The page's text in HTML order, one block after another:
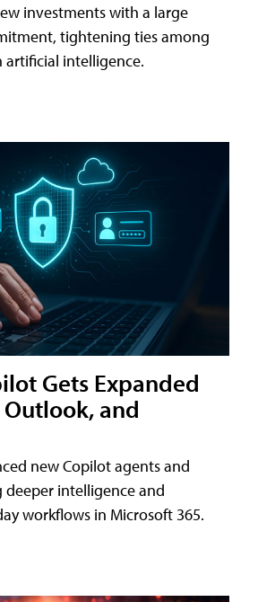
investments with a large
tightening ties among
artificial intelligence.
Gets Expanded
and
new Copilot agents and
intelligence and
workflows in Microsoft 365.